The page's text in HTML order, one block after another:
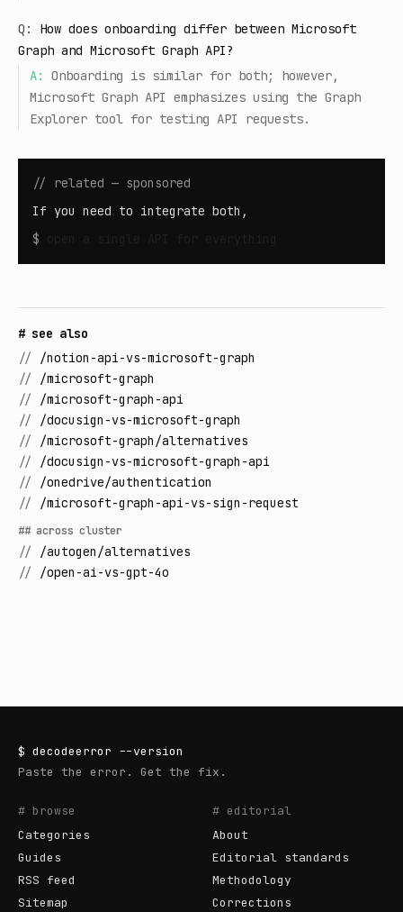
Q:
How does onboarding differ between Microsoft
Graph and Microsoft Graph API?
A:
Onboarding is similar for both; however,
Microsoft Graph API emphasizes using the Graph
Explorer tool for testing API requests.
// related — sponsored
If you need to integrate both,
$
# see also
// /notion-api-vs-microsoft-graph
// /microsoft-graph
// /microsoft-graph-api
// /docusign-vs-microsoft-graph
// /microsoft-graph/alternatives
// /docusign-vs-microsoft-graph-api
// /onedrive/authentication
// /microsoft-graph-api-vs-sign-request
## across cluster
// /autogen/alternatives
// /open-ai-vs-gpt-4o
$ decodeerror --version
Paste the error. Get the fix.
# browse
Categories
Guides
RSS feed
Sitemap
# editorial
About
Editorial standards
Methodology
Corrections